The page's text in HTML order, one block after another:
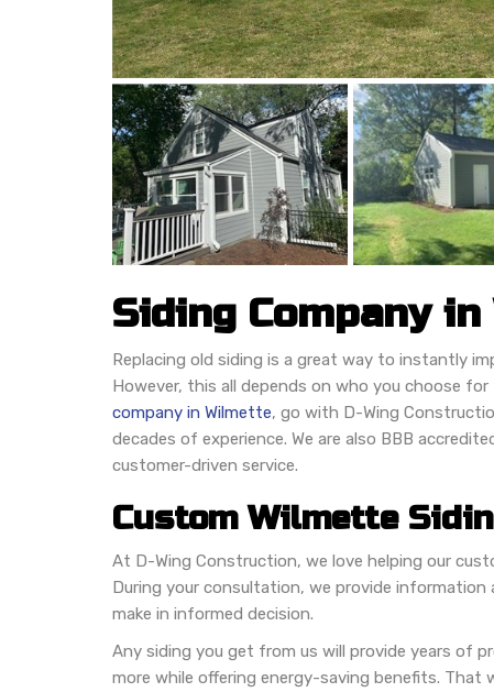
Siding Company
Replacing old siding is a great way to instantly
However, this all depends on who you choose for
company in Wilmette, go with D-Wing
decades of experience. We are also BBB
customer-driven service.
Custom Wilmette
At D-Wing Construction, we love helping our
During your consultation, we provide
make in informed decision.
Any siding you get from us will provide years of
more while offering energy-saving benefits. That